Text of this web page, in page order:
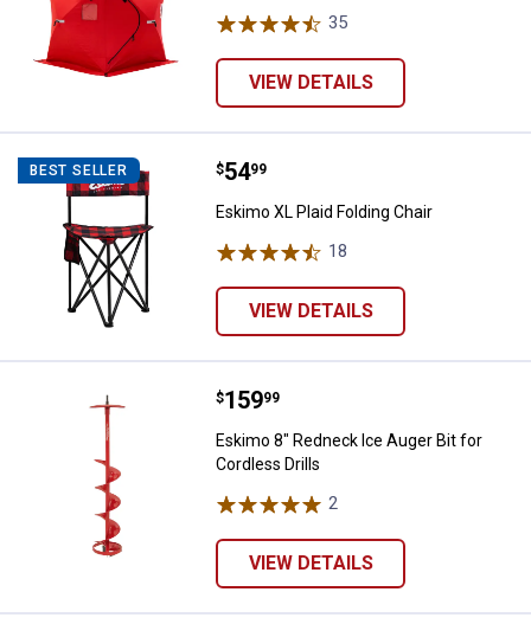
35
VIEW DETAILS
BEST SELLER Eskimo XL Plaid Folding Chair
Price:
$54
. 99
Eskimo XL Plaid Folding Chair
18
VIEW DETAILS
Eskimo 8" Redneck Ice Auger
Price:
$159
. 99
Eskimo 8" Redneck Ice Auger Bit for
Cordless Drills
2
VIEW DETAILS